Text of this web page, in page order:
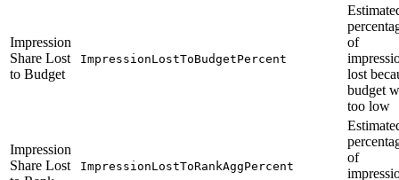
Impression
Share Lost
to Budget
ImpressionLostToBudgetPercent
of
lost
budget
too low
Impression
Share Lost
ImpressionLostToRankAggPercent
of